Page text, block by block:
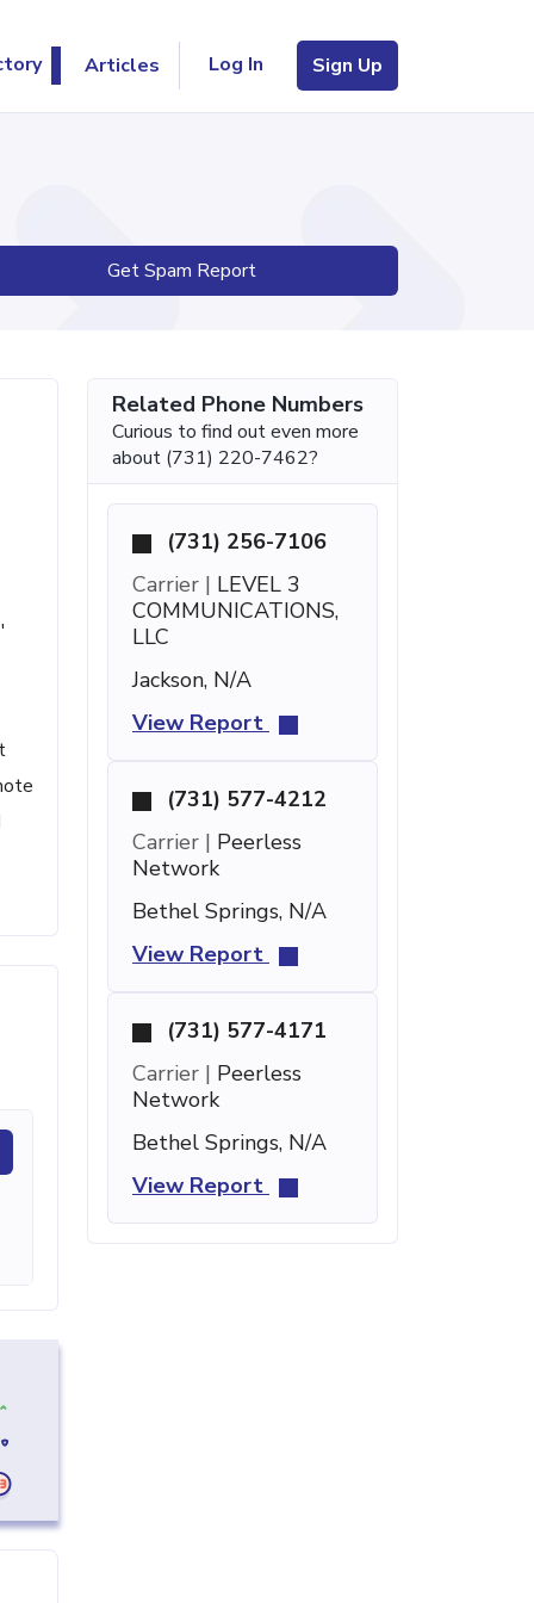
Articles Log In Sign Up
Get Spam Report
Related Phone Numbers
Curious to find out even more
about (731) 220-7462?
(731) 256-7106
Carrier | LEVEL 3
COMMUNICATIONS,
LLC
Jackson, N/A
View Report
(731) 577-4212
Carrier | Peerless
Network
Bethel Springs, N/A
View Report
(731) 577-4171
Carrier | Peerless
Network
Bethel Springs, N/A
View Report